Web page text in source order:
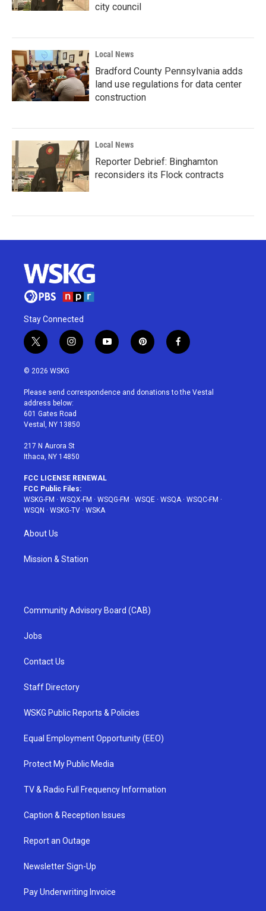
city council
Local News
Bradford County Pennsylvania adds
land use regulations for data center
construction
Local News
Reporter Debrief: Binghamton
reconsiders its Flock contracts
Stay Connected
t
w
i
t
e
r
i
n
a
g
r
a
y
o
u
p
i
e
f
a
b
© 2026 WSKG
Please send correspondence and donations to the Vestal
address below:
601 Gates Road
Vestal, NY 13850
217 N Aurora St
Ithaca, NY 14850
FCC LICENSE RENEWAL
FCC Public Files:
WSKG-FM · WSQX-FM · WSQG-FM · WSQE · WSQA· WSQC-FM ·
WSQN · WSKG-TV · WSKA
About Us
Mission & Station
Community Advisory Board (CAB)
Jobs
Contact Us
Staff Directory
WSKG Public Reports & Policies
Equal Employment Opportunity (EEO)
Protect My Public Media
TV & Radio Full Frequency Information
Caption & Reception Issues
Report an Outage
Newsletter Sign-Up
Pay Underwriting Invoice